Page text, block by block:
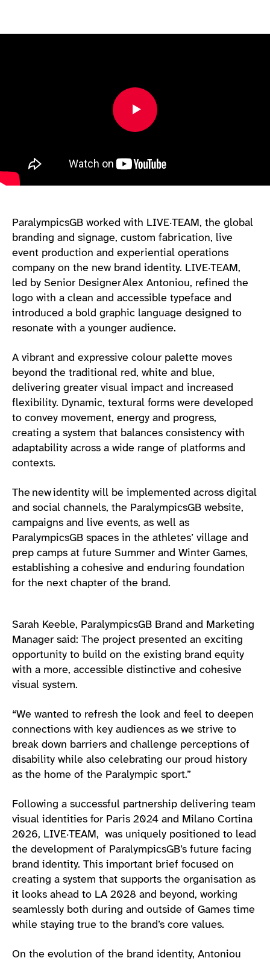
ParalympicsGB worked with LIVE·TEAM, the global
branding and signage, custom fabrication, live
event production and experiential operations
company on the new brand identity. LIVE·TEAM,
led by Senior Designer Alex Antoniou, refined the
logo with a clean and accessible typeface and
introduced a bold graphic language designed to
resonate with a younger audience.
A vibrant and expressive colour palette moves
beyond the traditional red, white and blue,
delivering greater visual impact and increased
flexibility. Dynamic, textural forms were developed
to convey movement, energy and progress,
creating a system that balances consistency with
adaptability across a wide range of platforms and
contexts.
The new identity will be implemented across digital
and social channels, the ParalympicsGB website,
campaigns and live events, as well as
ParalympicsGB spaces in the athletes’ village and
prep camps at future Summer and Winter Games,
establishing a cohesive and enduring foundation
for the next chapter of the brand.
Sarah Keeble, ParalympicsGB Brand and Marketing
Manager said: The project presented an exciting
opportunity to build on the existing brand equity
with a more, accessible distinctive and cohesive
visual system.
“We wanted to refresh the look and feel to deepen
connections with key audiences as we strive to
break down barriers and challenge perceptions of
disability while also celebrating our proud history
as the home of the Paralympic sport.”
Following a successful partnership delivering team
visual identities for Paris 2024 and Milano Cortina
2026, LIVE·TEAM, was uniquely positioned to lead
the development of ParalympicsGB’s future facing
brand identity. This important brief focused on
creating a system that supports the organisation as
it looks ahead to LA 2028 and beyond, working
seamlessly both during and outside of Games time
while staying true to the brand’s core values.
On the evolution of the brand identity, Antoniou